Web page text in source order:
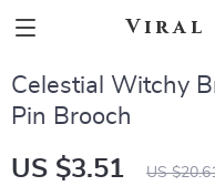
Viral
Celestial Witchy
Pin Brooch
US $3.51 US